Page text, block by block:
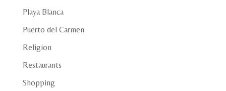
Playa Blanca
Puerto del Carmen
Religion
Restaurants
Shopping